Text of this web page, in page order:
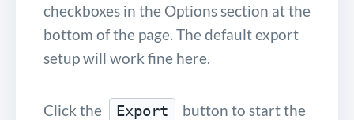
checkboxes in the Options section at the
bottom of the page. The default export
setup will work fine here.
Click the Export
button to start the